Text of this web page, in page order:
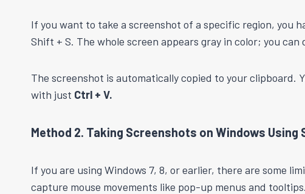
If you want to take a screenshot of a specific region, you
Shift + S. The whole screen appears gray in color; you
The screenshot is automatically copied to your clipboard.
with just Ctrl + V.
Method 2. Taking Screenshots on Windows Using
If you are using Windows 7, 8, or earlier, there are some
capture mouse movements like pop-up menus and